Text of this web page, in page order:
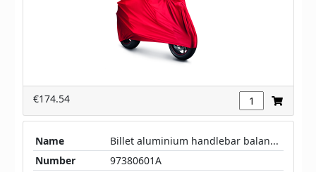
€174.54
Name
Billet aluminium handlebar balan...
Number
97380601A